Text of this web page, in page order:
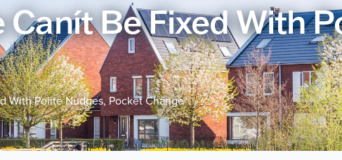
Be Fixed With
With Polite Nudges, Pocket Change